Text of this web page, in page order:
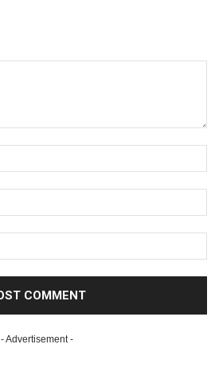
- Advertisement -